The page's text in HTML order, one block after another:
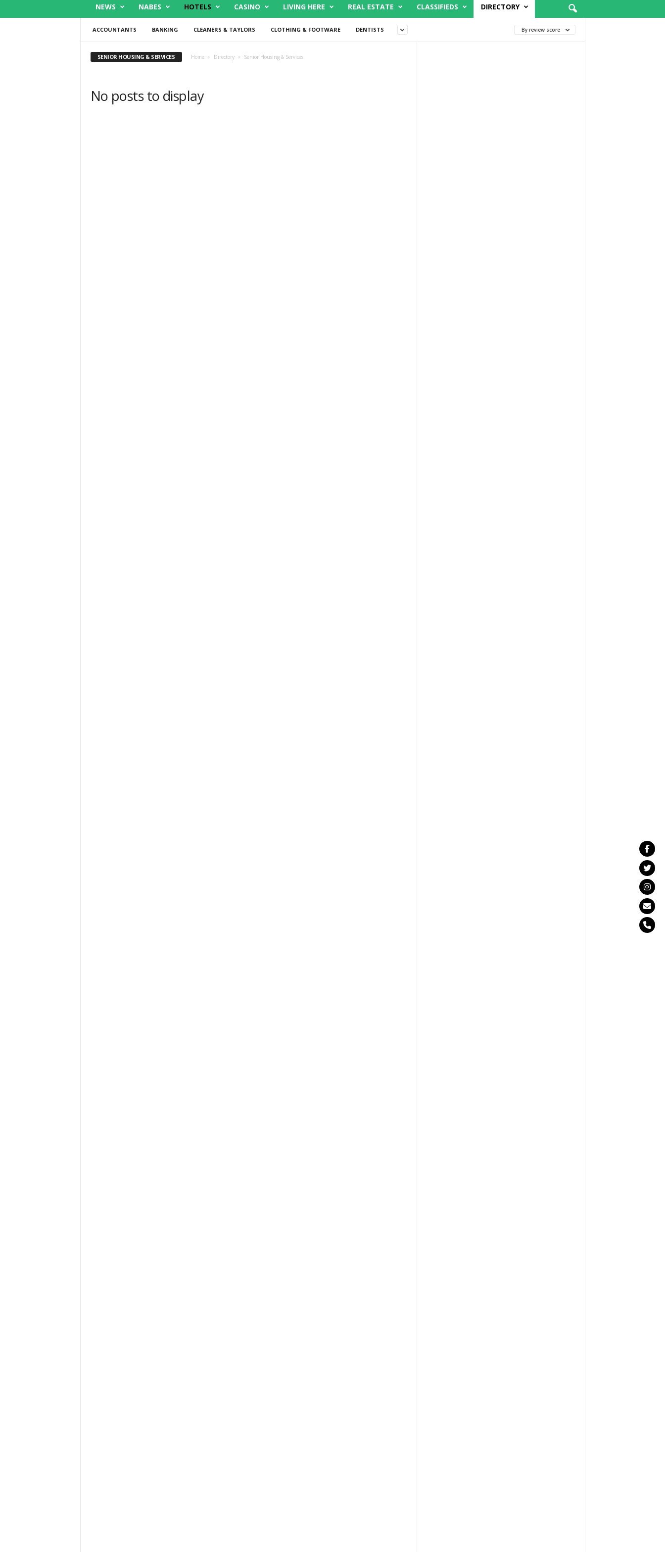
NEWS NABES HOTELS CASINO LIVING HERE REAL ESTATE CLASSIFIEDS DIRECTORY
ACCOUNTANTS BANKING CLEANERS & TAYLORS CLOTHING & FOOTWARE DENTISTS By review score
SENIOR HOUSING & SERVICES Home Directory Senior Housing & Services
No posts to display